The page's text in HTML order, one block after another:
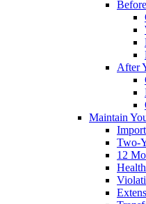
After
Maintain
Two-
12